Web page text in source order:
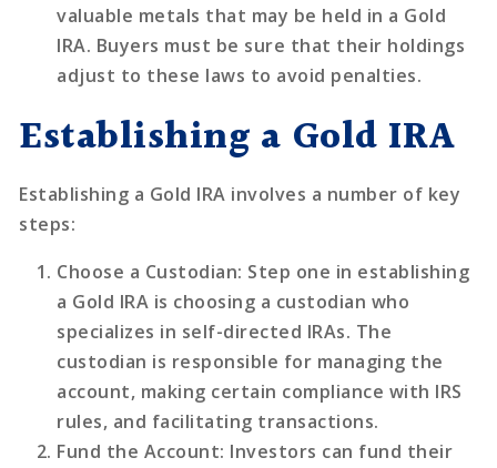
valuable metals that may be held in a Gold
IRA. Buyers must be sure that their holdings
adjust to these laws to avoid penalties.
Establishing a Gold IRA
Establishing a Gold IRA involves a number of key
steps:
Choose a Custodian: Step one in establishing
a Gold IRA is choosing a custodian who
specializes in self-directed IRAs. The
custodian is responsible for managing the
account, making certain compliance with IRS
rules, and facilitating transactions.
Fund the Account: Investors can fund their